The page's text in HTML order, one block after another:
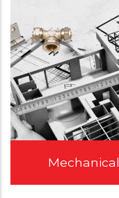
Mechanical